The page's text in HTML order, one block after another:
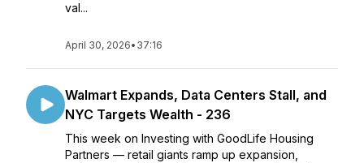
val...
April 30, 2026• 37:16
Walmart Expands, Data Centers Stall, and
NYC Targets Wealth - 236
This week on Investing with GoodLife Housing
Partners — retail giants ramp up expansion,